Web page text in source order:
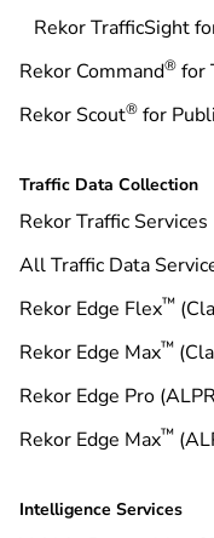
Rekor TrafficSight
Rekor Command® for
Rekor Scout® for
Traffic Data Collection
Rekor Traffic Services
All Traffic Data
Rekor Edge Flex™
Rekor Edge Max™
Rekor Edge Pro
Rekor Edge Max™
Intelligence Services